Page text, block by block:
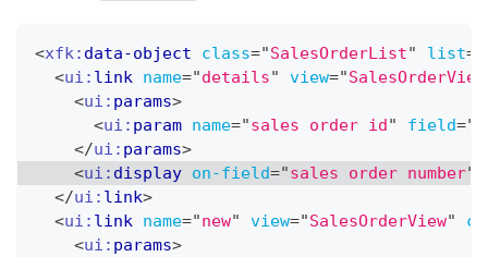
<xfk: data-object class="SalesOrderList" list=
<ui: link name="details" view="SalesOrderView
<ui: params>
<ui: param name="sales order id" field="
</ui: params>
<ui: display on-field="sales order number"
</ui: link>
<ui: link name="new" view="SalesOrderView"
<ui: params>